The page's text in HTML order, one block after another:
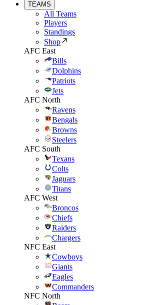
TEAMS
All Teams
Players
Standings
Shop
AFC East
Bills
Dolphins
Patriots
Jets
AFC North
Ravens
Bengals
Browns
Steelers
AFC South
Texans
Colts
Jaguars
Titans
AFC West
Broncos
Chiefs
Raiders
Chargers
NFC East
Cowboys
Giants
Eagles
Commanders
NFC North